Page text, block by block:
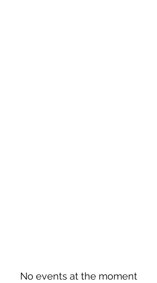
No events at the moment